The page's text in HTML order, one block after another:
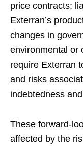
price contracts;
Exterran’s
changes in
environmental or
require Exterran
and risks
indebtedness
These forward-
affected by the